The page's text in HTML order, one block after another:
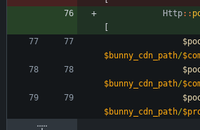
Http::
$bunny_cdn_path/
$bunny_cdn_path/
$bunny_cdn_path/